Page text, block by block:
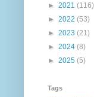
► 2021 (116)
► 2022 (53)
► 2023 (21)
► 2024 (8)
► 2025 (5)
Tags